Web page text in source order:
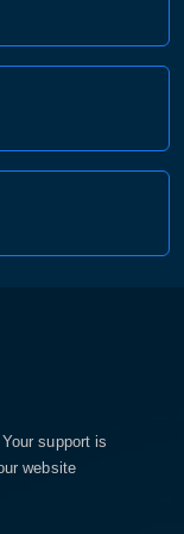
support is
website